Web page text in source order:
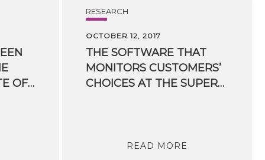
NATIONAL INSTITUTE OF HIGHER MATHEMATICS FOR TRENTO BASED CIRM SIGNED
RESEARCH
OCTOBER 12, 2017
THE SOFTWARE THAT
MONITORS CUSTOMERS’
CHOICES AT THE SUPERMARKET: SIGNED A NEGOTIATION AGREEMENT WITH SPINDOX LABS
READ MORE